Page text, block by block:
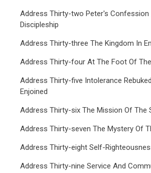
Address Thirty-two Peter's Confession
Discipleship
Address Thirty-three The Kingdom In
Address Thirty-four At The Foot Of
Address Thirty-five Intolerance
Enjoined
Address Thirty-six The Mission Of The
Address Thirty-seven The Mystery Of
Address Thirty-eight Self-
Address Thirty-nine Service And